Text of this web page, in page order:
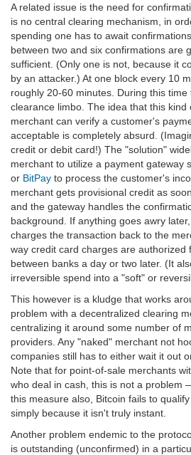
A related issue is the need for
is no central clearing mechanism, in
spending one has to await
between two and six confirmations are
sufficient. (Only one is not, because it
by an attacker.) At one block every 10
roughly 20-60 minutes. During this time
clearance limbo. The idea that this kind
merchant can verify a customer's
acceptable is completely absurd.
credit or debit card!) The "solution"
merchant to utilize a payment gateway
or BitPay to process the customer's
merchant gets provisional credit as
and the gateway handles the
background. If anything goes awry
charges the transaction back to the
way credit card charges are authorized
between banks a day or two later. (It
irreversible spend into a "soft" or
This however is a kludge that works
problem with a decentralized clearing
centralizing it around some number of
providers. Any "naked" merchant not
companies still has to either wait it out
Note that for point-of-sale merchants
who deal in cash, this is not a problem
this measure also, Bitcoin fails to
simply because it isn't truly instant.
Another problem endemic to the
is outstanding (unconfirmed) in a